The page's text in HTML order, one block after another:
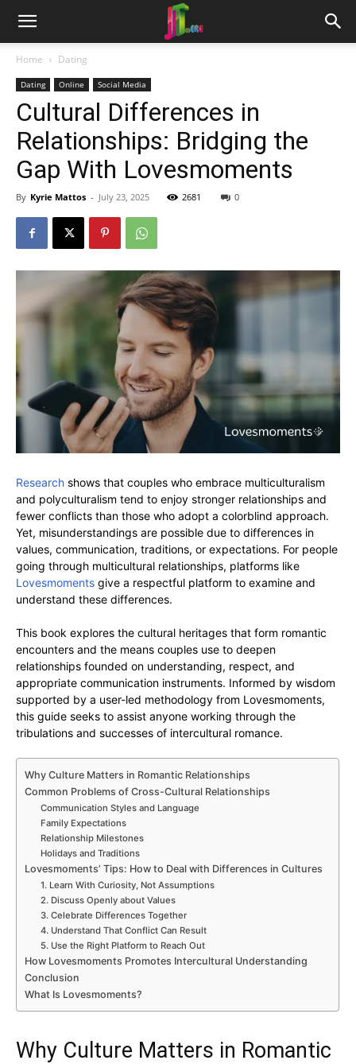
Home Dating
Dating Online Social Media
Cultural Differences in
Relationships: Bridging the
Gap With Lovesmoments
By Kyrie Mattos - July 23, 2025 2681 0
Research shows that couples who embrace multiculturalism
and polyculturalism tend to enjoy stronger relationships and
fewer conflicts than those who adopt a colorblind approach.
Yet, misunderstandings are possible due to differences in
values, communication, traditions, or expectations. For people
going through multicultural relationships, platforms like
Lovesmoments give a respectful platform to examine and
understand these differences.
This book explores the cultural heritages that form romantic
encounters and the means couples use to deepen
relationships founded on understanding, respect, and
appropriate communication instruments. Informed by wisdom
supported by a user-led methodology from Lovesmoments,
this guide seeks to assist anyone working through the
tribulations and successes of intercultural romance.
Why Culture Matters in Romantic Relationships
Common Problems of Cross-Cultural Relationships
Communication Styles and Language
Family Expectations
Relationship Milestones
Holidays and Traditions
Lovesmoments’ Tips: How to Deal with Differences in Cultures
1. Learn With Curiosity, Not Assumptions
2. Discuss Openly about Values
3. Celebrate Differences Together
4. Understand That Conflict Can Result
5. Use the Right Platform to Reach Out
How Lovesmoments Promotes Intercultural Understanding
Conclusion
What Is Lovesmoments?
Why Culture Matters in Romantic